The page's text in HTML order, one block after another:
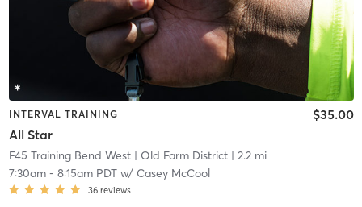
INTERVAL TRAINING
All Star
$35.00
F45 Training Bend West| Old Farm District| 2.2 mi
7:30am- 8:15am PDTw/ Casey McCool
36 reviews